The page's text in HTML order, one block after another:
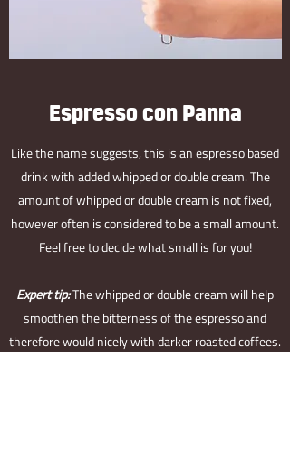
Espresso con Panna
Like the name suggests, this is an espresso based
drink with added whipped or double cream. The
amount of whipped or double cream is not fixed,
however often is considered to be a small amount.
Feel free to decide what small is for you!
Expert tip:The whipped or double cream will help
smoothen the bitterness of the espresso and
therefore would nicely with darker roasted coffees.